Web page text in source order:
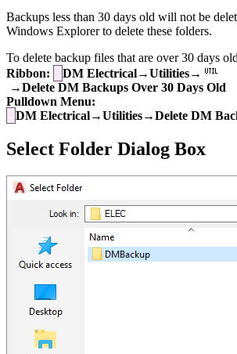
Backups less than 30 days old will not be
Windows Explorer to delete these folders.
To delete backup files that are over 30 days
Ribbon:
DM Electrical→Utilities→
→Delete DM Backups Over 30 Days Old
Pulldown Menu:
DM Electrical→Utilities→Delete DM
Select Folder Dialog Box